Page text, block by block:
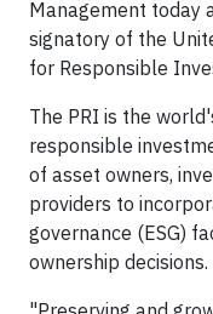
Management today
signatory of the
for Responsible
The PRI is the
responsible
of asset owners,
providers to
governance (ESG)
ownership decisions.